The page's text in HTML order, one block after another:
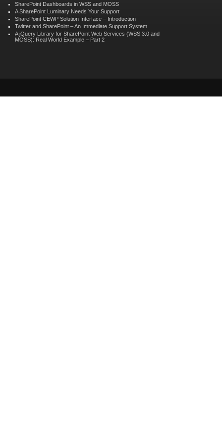
SharePoint Dashboards in WSS and MOSS
A SharePoint Luminary Needs Your Support
SharePoint CEWP Solution Interface – Introduction
Twitter and SharePoint – An Immediate Support System
A jQuery Library for SharePoint Web Services (WSS 3.0 and
MOSS): Real World Example – Part 2